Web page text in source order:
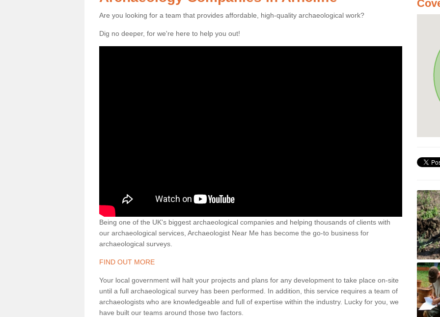
Are you looking for a team that provides affordable, high-quality archaeological work?
Dig no deeper, for we're here to help you out!
Being one of the UK's biggest archaeological companies and helping thousands of clients with
our archaeological services, Archaeologist Near Me has become the go-to business for
archaeological surveys.
FIND OUT MORE
Your local government will halt your projects and plans for any development to take place on-site
until a full archaeological survey has been performed. In addition, this service requires a team of
archaeologists who are knowledgeable and full of expertise within the industry. Lucky for you, we
have built our teams around those two factors.